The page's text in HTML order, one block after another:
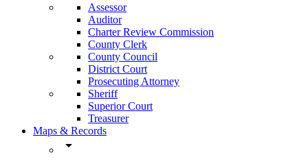
Assessor
Auditor
Charter Review Commission
County Clerk
County Council
District Court
Prosecuting Attorney
Sheriff
Superior Court
Treasurer
Maps & Records
arrow_drop_down